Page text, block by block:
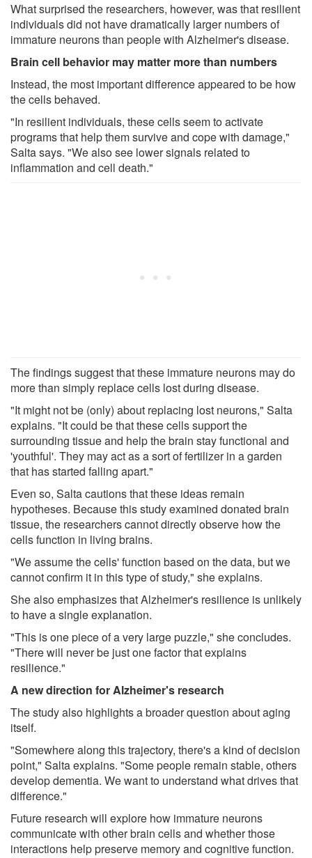
What surprised the researchers, however, was that resilient
individuals did not have dramatically larger numbers of
immature neurons than people with Alzheimer's disease.
Brain cell behavior may matter more than numbers
Instead, the most important difference appeared to be how
the cells behaved.
"In resilient individuals, these cells seem to activate
programs that help them survive and cope with damage,"
Salta says. "We also see lower signals related to
inflammation and cell death."
The findings suggest that these immature neurons may do
more than simply replace cells lost during disease.
"It might not be (only) about replacing lost neurons," Salta
explains. "It could be that these cells support the
surrounding tissue and help the brain stay functional and
'youthful'. They may act as a sort of fertilizer in a garden
that has started falling apart."
Even so, Salta cautions that these ideas remain
hypotheses. Because this study examined donated brain
tissue, the researchers cannot directly observe how the
cells function in living brains.
"We assume the cells' function based on the data, but we
cannot confirm it in this type of study," she explains.
She also emphasizes that Alzheimer's resilience is unlikely
to have a single explanation.
"This is one piece of a very large puzzle," she concludes.
"There will never be just one factor that explains
resilience."
A new direction for Alzheimer's research
The study also highlights a broader question about aging
itself.
"Somewhere along this trajectory, there's a kind of decision
point," Salta explains. "Some people remain stable, others
develop dementia. We want to understand what drives that
difference."
Future research will explore how immature neurons
communicate with other brain cells and whether those
interactions help preserve memory and cognitive function.